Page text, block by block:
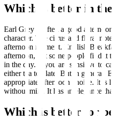
Which is better in
Earl Grey is often a good
character. The citrus and floral
afternoon moment. English
afternoon, but some people find it
in the day. If you are sensitive to
either tea too late. But in general,
appropriate afternoon choice. It is
without milk. It has an elegance that
Which is better for